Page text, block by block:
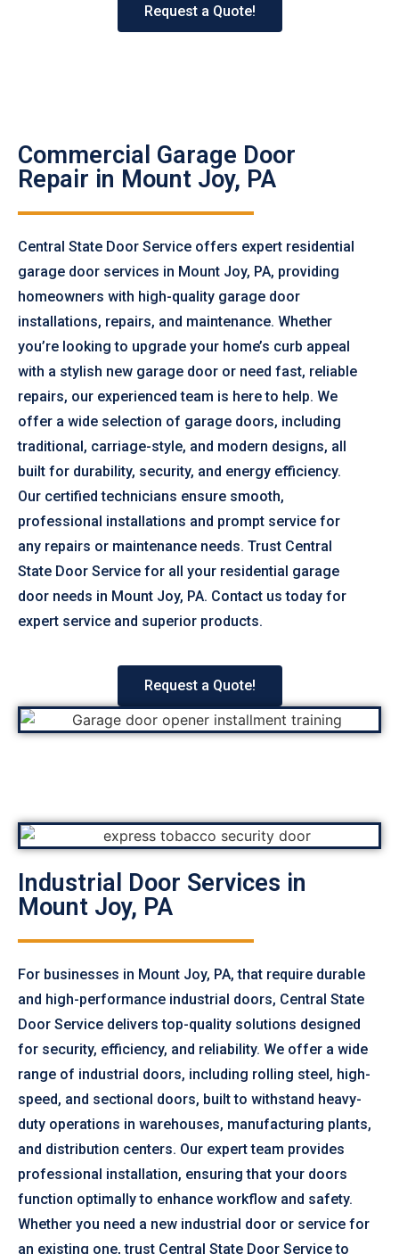
Request a Quote!
Commercial Garage Door
Repair in Mount Joy, PA
Central State Door Service offers expert residential
garage door services in Mount Joy, PA, providing
homeowners with high-quality garage door
installations, repairs, and maintenance. Whether
you’re looking to upgrade your home’s curb appeal
with a stylish new garage door or need fast, reliable
repairs, our experienced team is here to help. We
offer a wide selection of garage doors, including
traditional, carriage-style, and modern designs, all
built for durability, security, and energy efficiency.
Our certified technicians ensure smooth,
professional installations and prompt service for
any repairs or maintenance needs. Trust Central
State Door Service for all your residential garage
door needs in Mount Joy, PA. Contact us today for
expert service and superior products.
Request a Quote!
Industrial Door Services in
Mount Joy, PA
For businesses in Mount Joy, PA, that require durable
and high-performance industrial doors, Central State
Door Service delivers top-quality solutions designed
for security, efficiency, and reliability. We offer a wide
range of industrial doors, including rolling steel, high-
speed, and sectional doors, built to withstand heavy-
duty operations in warehouses, manufacturing plants,
and distribution centers. Our expert team provides
professional installation, ensuring that your doors
function optimally to enhance workflow and safety.
Whether you need a new industrial door or service for
an existing one, trust Central State Door Service to